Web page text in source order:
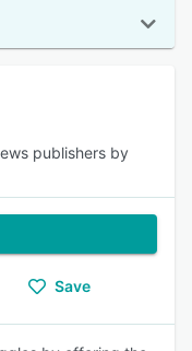
publishers by
Save